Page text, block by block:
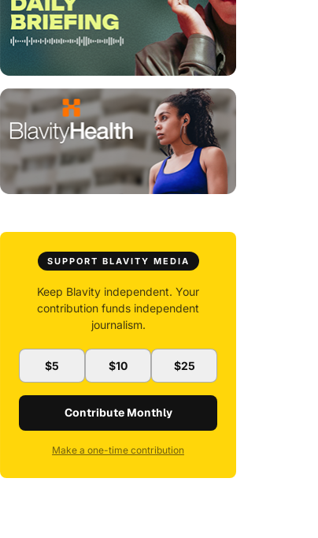
SUPPORT BLAVITY MEDIA
Keep Blavity independent. Your
contribution funds independent
journalism.
$5 $10 $25
Contribute Monthly
Make a one-time contribution